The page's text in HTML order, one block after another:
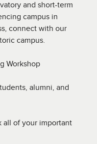
and short-term
campus in
connect with our
campus.
Workshop
alumni, and
all of your important